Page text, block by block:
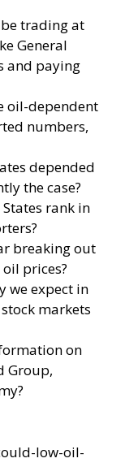
trading at
General
and paying
oil-dependent
numbers,
depended
the case?
rank in
breaking out
prices?
we expect in
markets
on
Group,
low-oil-